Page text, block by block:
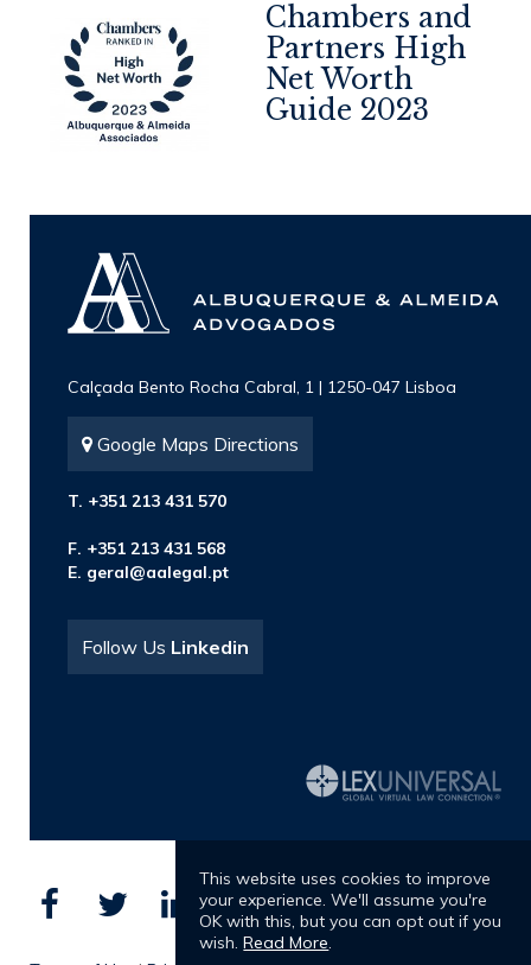
Chambers and
Partners High
Net Worth
Guide 2023
Calçada Bento Rocha Cabral, 1 | 1250-047 Lisboa
Google Maps Directions
T. +351 213 431 570
F. +351 213 431 568
E. geral@aalegal.pt
Follow Us Linkedin
This website uses cookies to improve
your experience. We'll assume you're
OK with this, but you can opt out if you
wish. Read More.